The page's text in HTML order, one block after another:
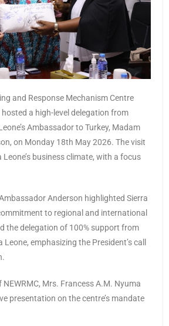
and Response Mechanism Centre
hosted a high-level delegation from
Ambassador to Turkey, Madam
on Monday 18th May 2026. The visit
business climate, with a focus
Anderson highlighted Sierra
to regional and international
the delegation of 100% support from
emphasizing the President’s call
Mrs. Francess A.M. Nyuma
presentation on the centre’s mandate